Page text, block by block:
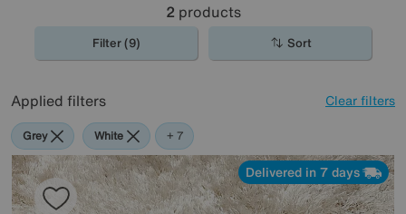
2 products
Filter (9) Sort
Applied filters Clear filters
Grey White Red
Pink
Green
Cream
Purple
+ 7
Delivered in 7 days